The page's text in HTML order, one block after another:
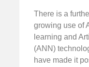
There is a
growing use of
learning and
(ANN)
have made it